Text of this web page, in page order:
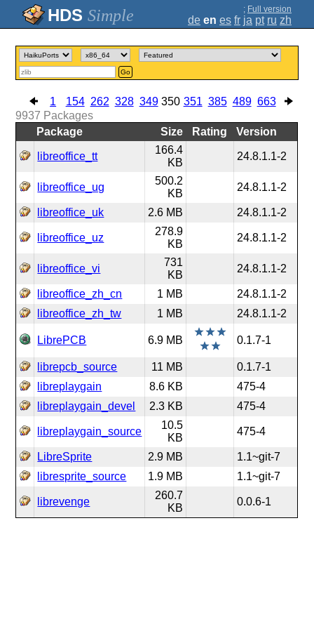
Simple ; Full version
de en es fr ja pt ru zh
Go
1 154 262 328 349 350 351 385 489 663
9937 Packages
Package
Size Rating Version
libreoffice_tt
166.4
KB
24.8.1.1-2
libreoffice_ug
500.2
KB
24.8.1.1-2
libreoffice_uk 2.6 MB 24.8.1.1-2
libreoffice_uz
278.9
KB
24.8.1.1-2
libreoffice_vi
731
KB
24.8.1.1-2
libreoffice_zh_cn 1 MB
24.8.1.1-2
libreoffice_zh_tw
1 MB 24.8.1.1-2
LibrePCB 6.9 MB 0.1.7-1
librepcb_source 11 MB
0.1.7-1
libreplaygain
8.6 KB
475-4
libreplaygain_devel
2.3 KB 475-4
libreplaygain_source
10.5
KB
475-4
LibreSprite 2.9 MB
1.1~git-7
libresprite_source
1.9 MB 1.1~git-7
librevenge
260.7
KB
0.0.6-1